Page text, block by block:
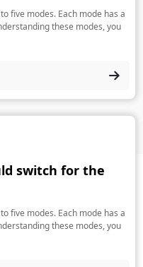
five modes. Each mode has a
these modes, you
switch for the
five modes. Each mode has a
these modes, you